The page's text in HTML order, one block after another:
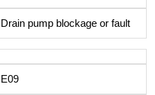
Drain pump blockage or fault
E09